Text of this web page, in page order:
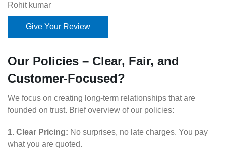
Rohit kumar
Give Your Review
Our Policies – Clear, Fair, and
Customer-Focused?
We focus on creating long-term relationships that are
founded on trust. Brief overview of our policies:
1. Clear Pricing: No surprises, no late charges. You pay
what you are quoted.